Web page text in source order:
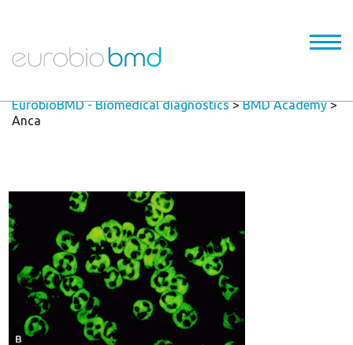
EurobioBMD - Biomedical diagnostics>BMD Academy>
Anca